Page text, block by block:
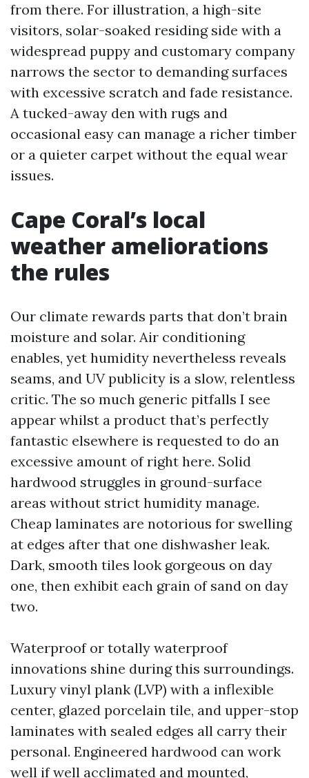
from there. For illustration, a high-site
visitors, solar-soaked residing side with a
widespread puppy and customary company
narrows the sector to demanding surfaces
with excessive scratch and fade resistance.
A tucked-away den with rugs and
occasional easy can manage a richer timber
or a quieter carpet without the equal wear
issues.
Cape Coral’s local
weather ameliorations
the rules
Our climate rewards parts that don’t brain
moisture and solar. Air conditioning
enables, yet humidity nevertheless reveals
seams, and UV publicity is a slow, relentless
critic. The so much generic pitfalls I see
appear whilst a product that’s perfectly
fantastic elsewhere is requested to do an
excessive amount of right here. Solid
hardwood struggles in ground-surface
areas without strict humidity manage.
Cheap laminates are notorious for swelling
at edges after that one dishwasher leak.
Dark, smooth tiles look gorgeous on day
one, then exhibit each grain of sand on day
two.
Waterproof or totally waterproof
innovations shine during this surroundings.
Luxury vinyl plank (LVP) with a inflexible
center, glazed porcelain tile, and upper-stop
laminates with sealed edges all carry their
personal. Engineered hardwood can work
well if well acclimated and mounted,